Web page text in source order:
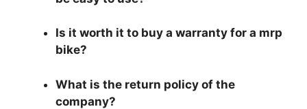
Is it worth it to buy a warranty for a mrp
bike?
What is the return policy of the
company?